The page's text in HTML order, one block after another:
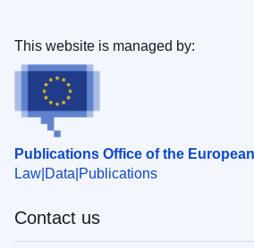
Publications Office of the
Law Data Publications
This website is managed by:
Contact us